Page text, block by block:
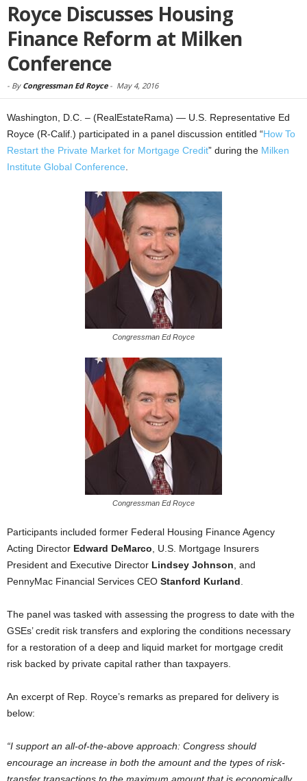
Royce Discusses Housing
Finance Reform at Milken
Conference
- By Congressman Ed Royce- May 4, 2016
Washington, D.C. – (RealEstateRama) — U.S. Representative Ed
Royce (R-Calif.) participated in a panel discussion entitled “How To
Restart the Private Market for Mortgage Credit” during the Milken
Institute Global Conference
Congressman Ed Royce
Congressman Ed Royce
Participants included former Federal Housing Finance Agency
Acting Director Edward DeMarco , U.S. Mortgage Insurers
President and Executive Director Lindsey Johnson , and
PennyMac Financial Services CEO Stanford Kurland
The panel was tasked with assessing the progress to date with the
GSEs’ credit risk transfers and exploring the conditions necessary
for a restoration of a deep and liquid market for mortgage credit
risk backed by private capital rather than taxpayers.
An excerpt of Rep. Royce’s remarks as prepared for delivery is
below:
“I support an all-of-the-above approach: Congress should
encourage an increase in both the amount and the types of risk-